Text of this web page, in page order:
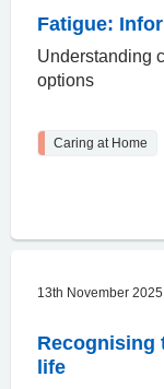
Fatigue:
Understanding
options
Caring at Home
13th November 2025
Recognising
life